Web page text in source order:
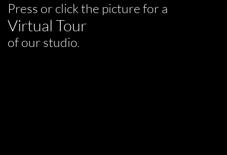
Press or click the picture for a
Virtual Tour
of our studio.